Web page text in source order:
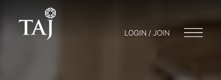
LOGIN / JOIN